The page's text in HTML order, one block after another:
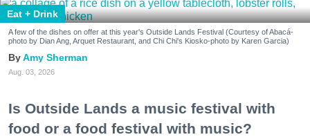
Eat + Drink
A few of the dishes on offer at this year's Outside Lands Festival (Courtesy of Abacá-
photo by Dian Ang, Arquet Restaurant, and Chi Chi's Kiosko-photo by Karen Garcia)
Amy Sherman
Aug. 03, 2026
Is Outside Lands a music festival with
food or a food festival with music?